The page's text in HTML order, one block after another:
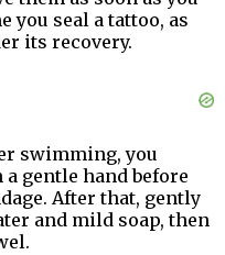
seal a tattoo, as
its recovery.
swimming, you
gentle hand before
After that, gently
and mild soap, then